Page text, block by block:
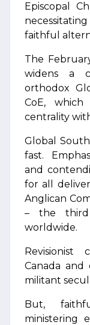
Episcopal
faithful
The
widens a
orthodox
CoE,
centrality
Global
fast.
and
for all
Anglican
– the third
worldwide.
Revisionist
Canada
militant
But,
ministering